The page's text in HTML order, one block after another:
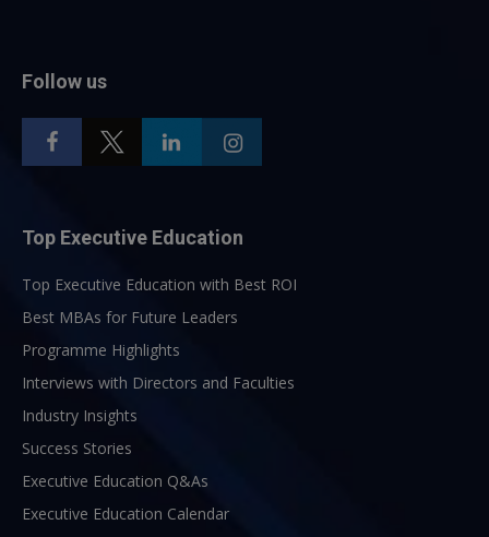
Follow us
Top Executive Education
Top Executive Education with Best ROI
Best MBAs for Future Leaders
Programme Highlights
Interviews with Directors and Faculties
Industry Insights
Success Stories
Executive Education Q&As
Executive Education Calendar